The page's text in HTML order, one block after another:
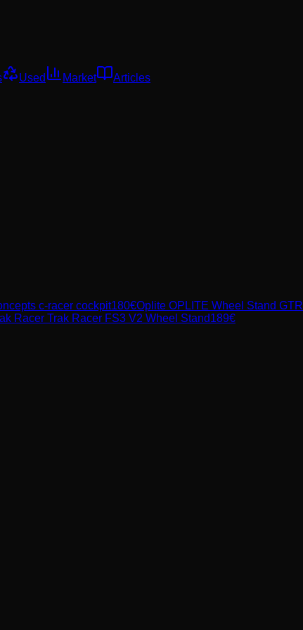
Used Market Articles
c-racer cockpit180€Oplite OPLITE Wheel Stand GTR
Racer Trak Racer FS3 V2 Wheel Stand189€